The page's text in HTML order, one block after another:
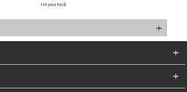
Imported